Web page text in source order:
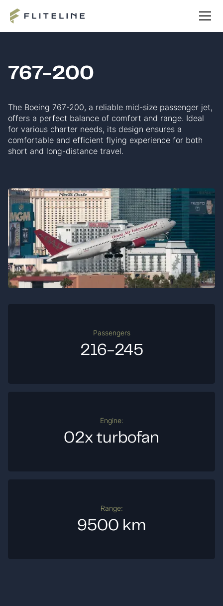
767-200
The Boeing 767-200, a reliable mid-size passenger jet,
offers a perfect balance of comfort and range. Ideal
for various charter needs, its design ensures a
comfortable and efficient flying experience for both
short and long-distance travel.
Passengers
216-245
Engine:
02x turbofan
Range:
9500 km